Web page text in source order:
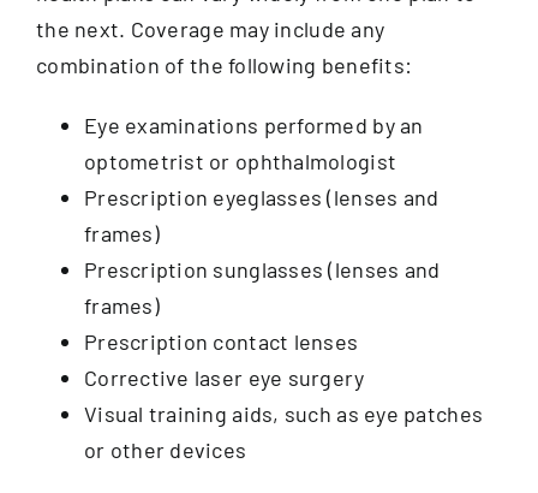
the next. Coverage may include any
combination of the following benefits:
Eye examinations performed by an
optometrist or ophthalmologist
Prescription eyeglasses (lenses and
frames)
Prescription sunglasses (lenses and
frames)
Prescription contact lenses
Corrective laser eye surgery
Visual training aids, such as eye patches
or other devices